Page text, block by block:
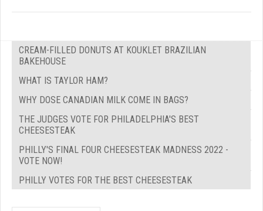
CREAM-FILLED DONUTS AT KOUKLET BRAZILIAN
BAKEHOUSE
WHAT IS TAYLOR HAM?
WHY DOSE CANADIAN MILK COME IN BAGS?
THE JUDGES VOTE FOR PHILADELPHIA'S BEST
CHEESESTEAK
PHILLY'S FINAL FOUR CHEESESTEAK MADNESS 2022 -
VOTE NOW!
PHILLY VOTES FOR THE BEST CHEESESTEAK